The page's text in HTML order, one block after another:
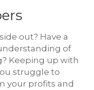
out? Have a
of
Keeping up with
struggle to
your profits and